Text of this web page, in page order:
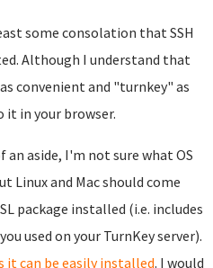
some consolation that SSH
Although I understand that
convenient and "turnkey" as
it in your browser.
an aside, I'm not sure what OS
Linux and Mac should come
package installed (i.e. includes
used on your TurnKey server).
it can be easily installed. I would